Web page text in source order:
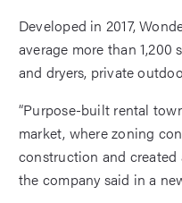
Developed in 2017,
average more than 1,200
and dryers, private
“Purpose-built rental
market, where zoning
construction and created
the company said in a